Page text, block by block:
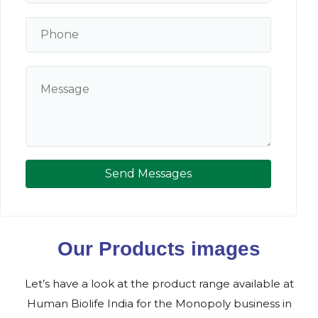
Send Messages
Our Products images
Let’s have a look at the product range available at
Human Biolife India for the Monopoly business in